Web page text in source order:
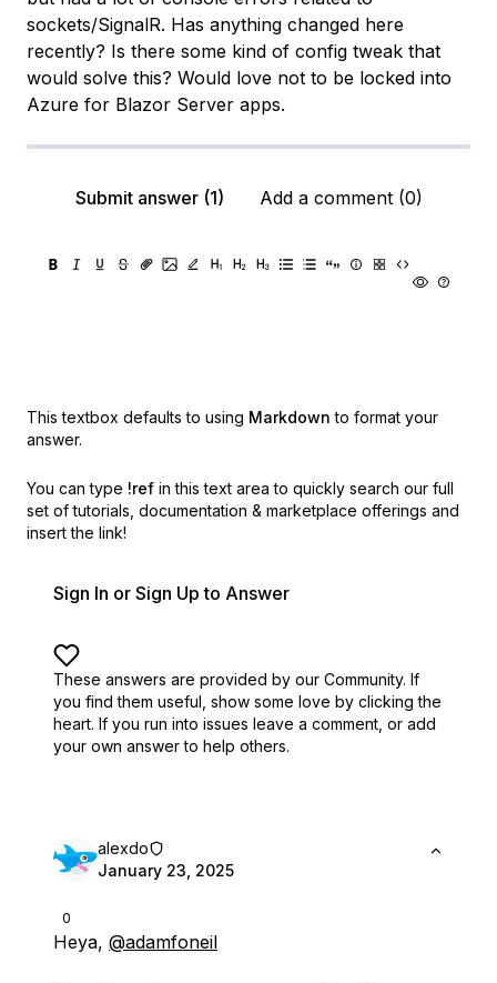
sockets/SignalR. Has anything changed here
recently? Is there some kind of config tweak that
would solve this? Would love not to be locked into
Azure for Blazor Server apps.
Submit answer (1) Add a comment (0)
This textbox defaults to using Markdown to format your
answer.
You can type !ref in this text area to quickly search our full
set of tutorials, documentation & marketplace offerings and
insert the link!
Sign In or Sign Up to Answer
These answers are provided by our Community. If
you find them useful, show some love by clicking the
heart. If you run into issues leave a comment, or add
your own answer to help others.
0
alexdo
January 23, 2025
Heya, @adamfoneil